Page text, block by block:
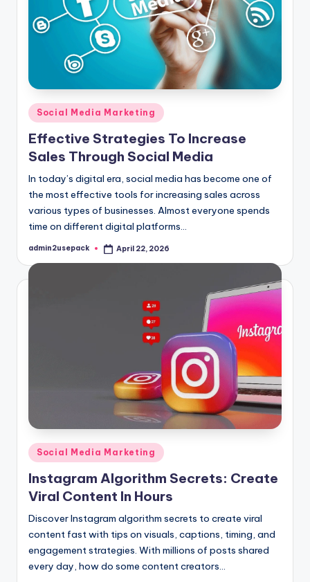
Posted
in
Social Media Marketing
Effective Strategies To Increase
Sales Through Social Media
In today’s digital era, social media has become one of
the most effective tools for increasing sales across
various types of businesses. Almost everyone spends
time on different digital platforms…
Posted
admin2usepack April 22, 2026
Posted
in
Social Media Marketing
Instagram Algorithm Secrets: Create
Viral Content In Hours
Discover Instagram algorithm secrets to create viral
content fast with tips on visuals, captions, timing, and
engagement strategies. With millions of posts shared
every day, how do some content creators…